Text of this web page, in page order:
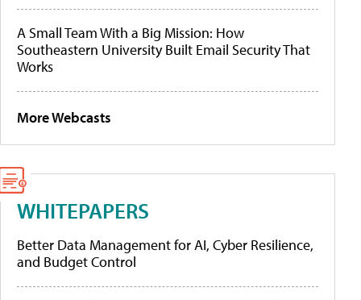
A Small Team With a Big Mission: How
Southeastern University Built Email Security That
Works
More Webcasts
WHITEPAPERS
Better Data Management for AI, Cyber Resilience,
and Budget Control